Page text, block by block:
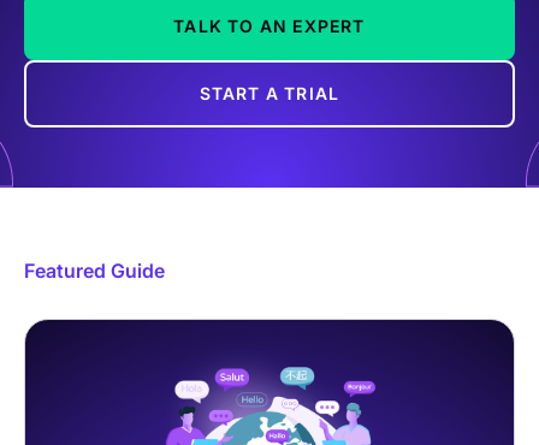
TALK TO AN EXPERT
START A TRIAL
Featured Guide